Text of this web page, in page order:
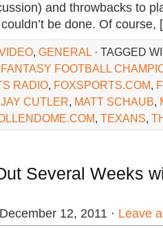
and throwbacks to
be done. Of
, GENERAL · TAGGED
FANTASY FOOTBALL
RADIO, FOXSPORTS.COM,
JAY CUTLER, MATT SCHAUB,
, TEXANS,
Several Weeks
12, 2011 · Leave